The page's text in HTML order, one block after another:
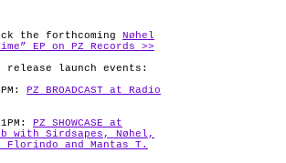
the forthcoming Nøhel
EP on PZ Records >>
launch events:
PZ BROADCAST at Radio
PZ SHOWCASE at
with Sirdsapes, Nøhel,
Florindo and Mantas T.